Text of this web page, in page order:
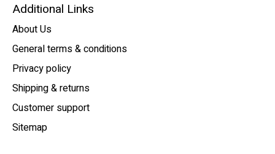
Additional Links
About Us
General terms & conditions
Privacy policy
Shipping & returns
Customer support
Sitemap